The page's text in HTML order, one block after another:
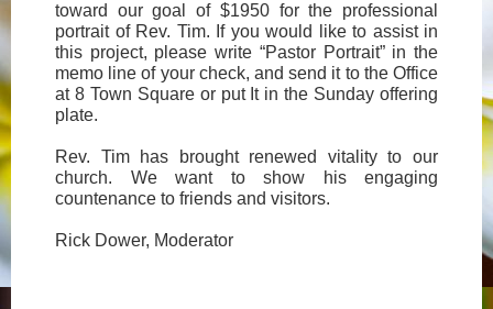
toward our goal of $1950 for the professional
portrait of Rev. Tim. If you would like to assist in
this project, please write “Pastor Portrait” in the
memo line of your check, and send it to the Office
at 8 Town Square or put It in the Sunday offering
plate.
Rev. Tim has brought renewed vitality to our
church. We want to show his engaging
countenance to friends and visitors.
Rick Dower, Moderator